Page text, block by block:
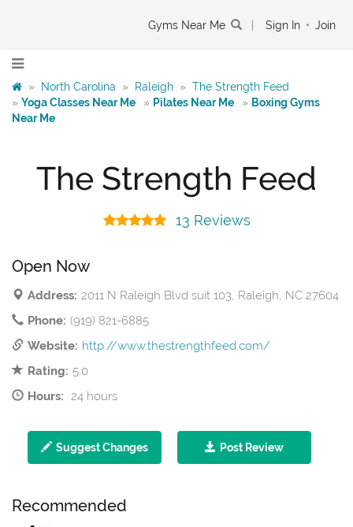
Gyms Near Me Sign In • Join
» North Carolina » Raleigh » The Strength Feed
» Yoga Classes Near Me » Pilates Near Me » Boxing Gyms
Near Me
The Strength Feed
13 Reviews
Open Now
Address: 2011 N Raleigh Blvd suit 103, Raleigh, NC 27604
Phone: (919) 821-6885
Website: http://www.thestrengthfeed.com/
Rating: 5.0
Hours: 24 hours
Suggest Changes Post Review
Recommended